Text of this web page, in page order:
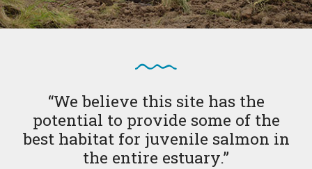
“We believe this site has the
potential to provide some of the
best habitat for juvenile salmon in
the entire estuary.”